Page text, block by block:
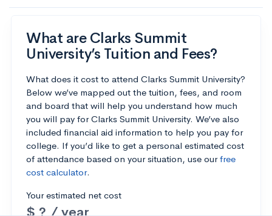
What are Clarks Summit
University’s Tuition and Fees?
What does it cost to attend Clarks Summit University?
Below we’ve mapped out the tuition, fees, and room
and board that will help you understand how much
you will pay for Clarks Summit University. We’ve also
included financial aid information to help you pay for
college. If you’d like to get a personal estimated cost
of attendance based on your situation, use ourfree
cost calculator.
Your estimated net cost
$ ? / year